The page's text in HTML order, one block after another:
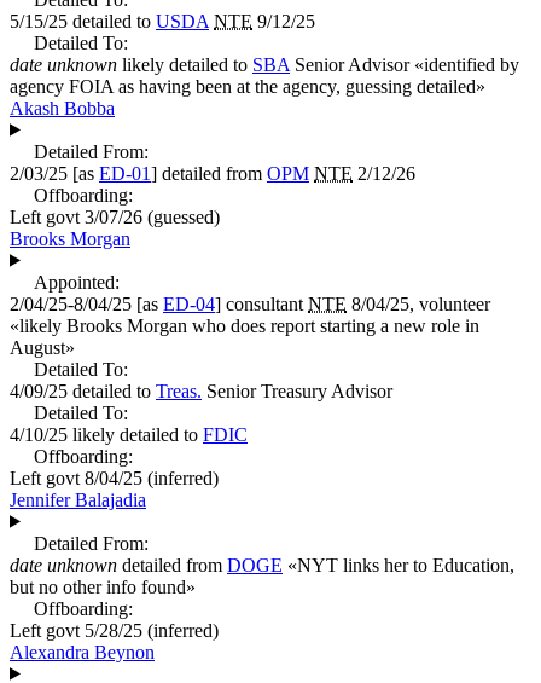
5/15/25 detailed to USDA NTE 9/12/25
Detailed To:
date unknown likely detailed to SBA Senior Advisor«identified by
agency FOIA as having been at the agency, guessing detailed»
Akash Bobba
Detailed From:
2/03/25 [as ED-01] detailed from OPM NTE 2/12/26
Offboarding:
Left govt 3/07/26 (guessed)
Brooks Morgan
Appointed:
2/04/25-8/04/25 [as ED-04] consultant NTE 8/04/25, volunteer
«likely Brooks Morgan who does report starting a new role in
August»
Detailed To:
4/09/25 detailed to Treas. Senior Treasury Advisor
Detailed To:
4/10/25 likely detailed to FDIC
Offboarding:
Left govt 8/04/25 (inferred)
Jennifer Balajadia
Detailed From:
date unknown detailed from DOGE «NYT links her to Education,
but no other info found»
Offboarding:
Left govt 5/28/25 (inferred)
Alexandra Beynon